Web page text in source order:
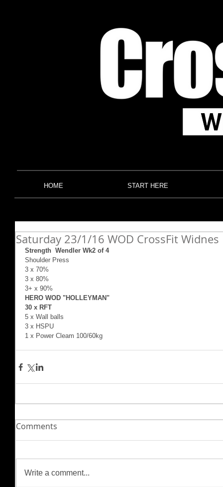
HOME START HERE
Saturday 23/1/16 WOD CrossFit Widnes
Strength  Wendler Wk2 of 4
Shoulder Press
3 x 70%
3 x 80%
3+ x 90%
HERO WOD "HOLLEYMAN"
30 x RFT
5 x Wall balls
3 x HSPU
1 x Power Cleam 100/60kg
Comments
Write a comment...